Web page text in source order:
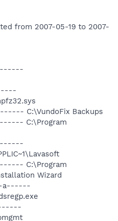
from 2007-05-19 to 2007-
C:\VundoFix Backups
C:\Program
C:\Program
Wizard
--a------